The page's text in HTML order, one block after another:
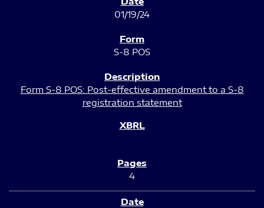
01/19/24
S-8 POS
Form S-8 POS: Post-effective amendment to a S-8
registration statement
4